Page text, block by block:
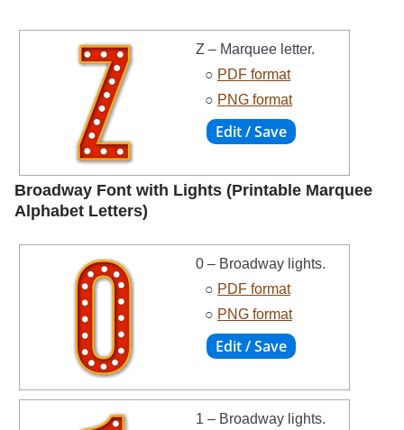
Z – Marquee letter.
○ PDF format
○ PNG format
Broadway Font with Lights (Printable Marquee
Alphabet Letters)
0 – Broadway lights.
○ PDF format
○ PNG format
1 – Broadway lights.